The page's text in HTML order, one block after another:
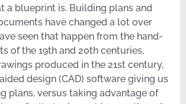
a blueprint is. Building plans and
have changed a lot over
seen that happen from the hand-
of the 19th and 20th centuries,
produced in the 21st century,
design (CAD) software giving us
plans, versus taking advantage of